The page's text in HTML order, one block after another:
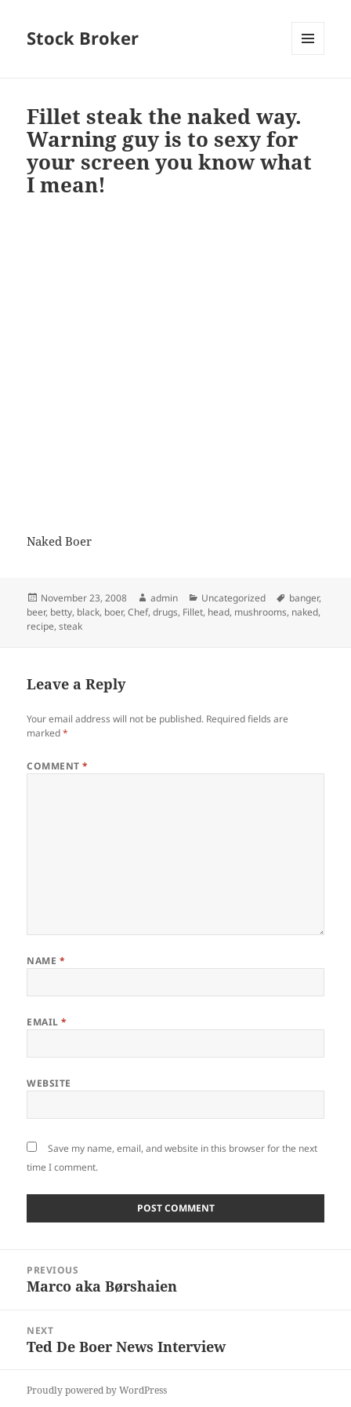
Stock Broker
Fillet steak the naked way.
Warning guy is to sexy for
your screen you know what
I mean!
Naked Boer
Posted
on
November 23, 2008 Author
admin Categories
Uncategorized Tags
banger,
beer, betty, black, boer,Chef,drugs, Fillet, head, mushrooms, naked,
recipe,steak
Leave a Reply
Your email address will not be published. Required fields are
marked*
COMMENT*
NAME *
EMAIL*
WEBSITE
Save my name, email, and website in this browser for the next
time I comment.
navigation
PREVIOUS
Previous
Marco aka Børshaien
NEXT
Next
Ted De Boer News Interview
Proudly powered by WordPress